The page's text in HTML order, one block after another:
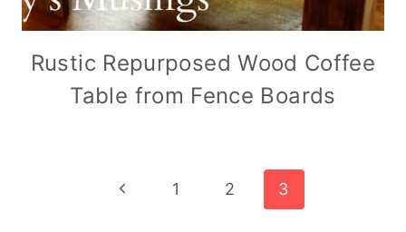
Rustic Repurposed Wood Coffee
Table from Fence Boards
Previous
1 2 3